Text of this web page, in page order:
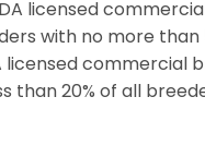
licensed
with no more than
licensed commercial
than 20% of all